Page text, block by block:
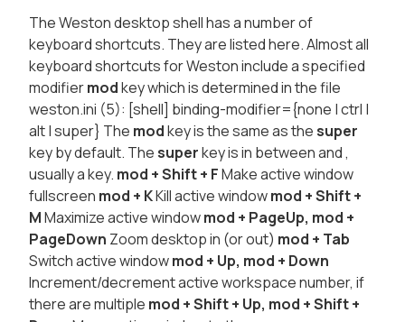
The Weston desktop shell has a number of
keyboard shortcuts. They are listed here. Almost all
keyboard shortcuts for Weston include a specified
modifiermodkey which is determined in the file
weston.ini (5): [shell] binding-modifier={none | ctrl |
alt | super} The modkey is the same as thesuper
key by default. Thesuperkey is in betweenand,
usually akey. mod + Shift + FMake active window
fullscreen mod + KKill active windowmod + Shift +
MMaximize active windowmod + PageUp, mod +
PageDown Zoom desktop in (or out) mod + Tab
Switch active windowmod + Up, mod + Down
Increment/decrement active workspace number, if
there are multiple mod + Shift + Up, mod + Shift +